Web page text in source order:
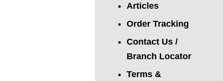
Articles
Order Tracking
Contact Us /
Branch Locator
Terms &